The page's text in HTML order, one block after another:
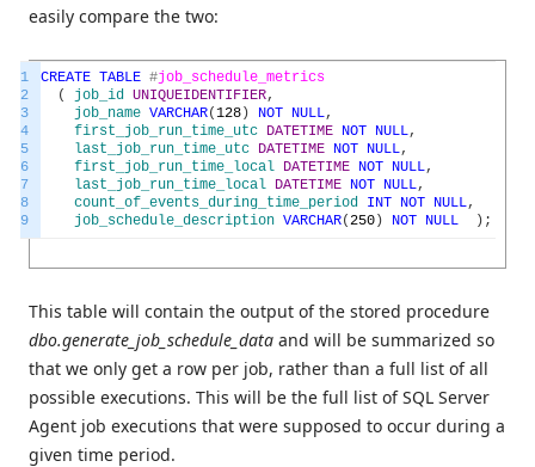
easily compare the two:
1
2
3
4
5
6
7
8
9
CREATE TABLE #job_schedule_metrics
(
job_id UNIQUEIDENTIFIER,
job_name VARCHAR(128 ) NOT NULL,
first_job_run_time_utc DATETIME NOT NULL,
last_job_run_time_utc DATETIME NOT NULL,
first_job_run_time_local DATETIME NOT NULL,
last_job_run_time_local DATETIME NOT NULL,
count_of_events_during_time_period INT NOT NULL,
job_schedule_description VARCHAR(250 ) NOT NULL ) ;
This table will contain the output of the stored procedure
dbo.generate_job_schedule_data and will be summarized so
that we only get a row per job, rather than a full list of all
possible executions. This will be the full list of SQL Server
Agent job executions that were supposed to occur during a
given time period.